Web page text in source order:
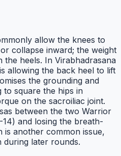
allow the knees to
collapse inward; the weight
heels. In Virabhadrasana
allowing the back heel to lift
the grounding and
to square the hips in
on the sacroiliac joint.
between the two Warrior
and losing the breath-
is another common issue,
during later rounds.